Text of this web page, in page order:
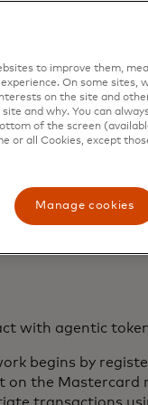
there is
agents and use
consistent
recently
space to build
have developed
on
with agentic
begins by
the Mastercard
transactions
to improve them,
On some sites,
on the site and
and why. You can
of the screen
or all Cookies, except
Manage cookies